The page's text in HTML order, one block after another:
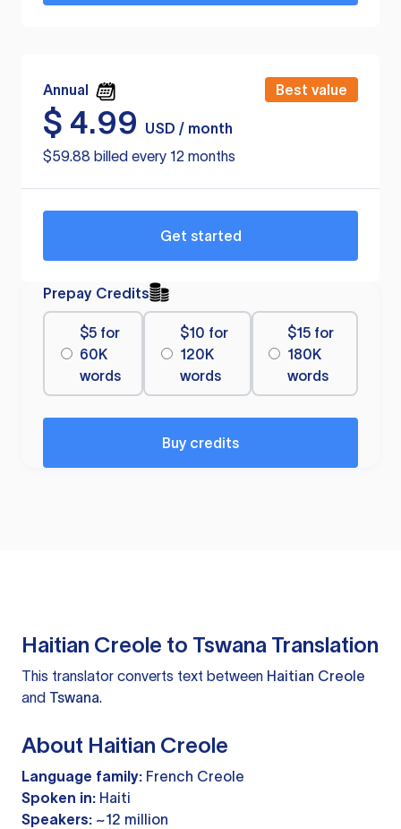
Annual Best value
$ 4.99
USD / month
$59.88 billed every 12 months
Get started
Prepay Credits
$5 for
60K
words
$10 for
120K
words
$15 for
180K
words
Buy credits
Haitian Creole to Tswana Translation
This translator converts text between Haitian Creole
and Tswana.
About Haitian Creole
Language family: French Creole
Spoken in: Haiti
Speakers: ~12 million